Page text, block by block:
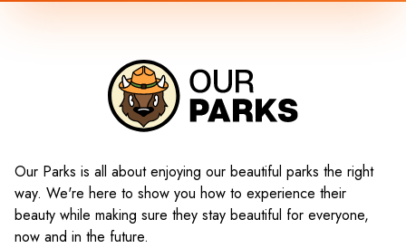
Our Parks is all about enjoying our beautiful parks the right
way. We're here to show you how to experience their
beauty while making sure they stay beautiful for everyone,
now and in the future.